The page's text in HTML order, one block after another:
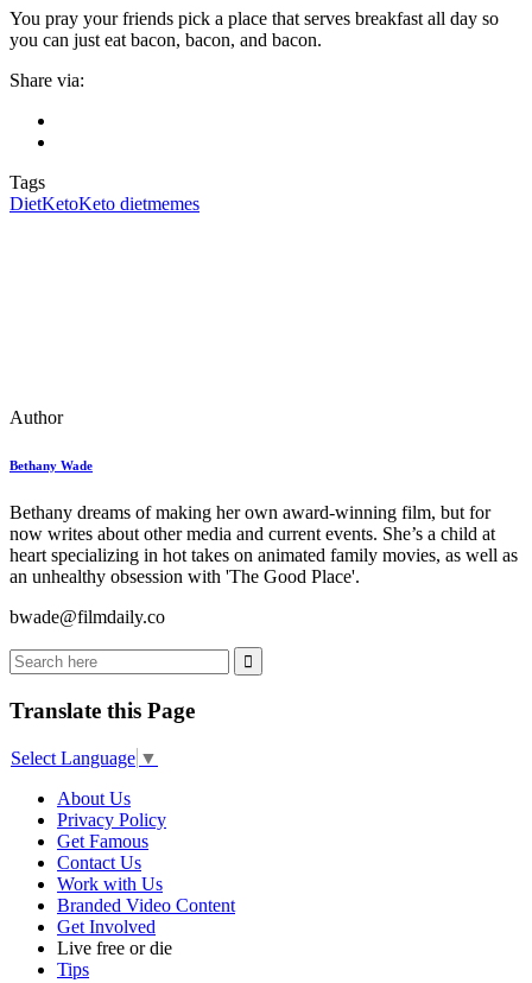
You pray your friends pick a place that serves breakfast all day so
you can just eat bacon, bacon, and bacon.
Share via:
Tags
DietKetoKeto dietmemes
Author
Bethany Wade
Bethany dreams of making her own award-winning film, but for
now writes about other media and current events. She’s a child at
heart specializing in hot takes on animated family movies, as well as
an unhealthy obsession with 'The Good Place'.
bwade@filmdaily.co
Translate this Page
Select Language ▼
About Us
Privacy Policy
Get Famous
Contact Us
Work with Us
Branded Video Content
Get Involved
Live free or die
Tips